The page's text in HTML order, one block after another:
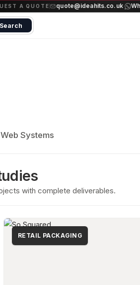
A QUOTE quote@ideahits.co.uk·
Search
Systems
with complete deliverables.
RETAIL PACKAGING